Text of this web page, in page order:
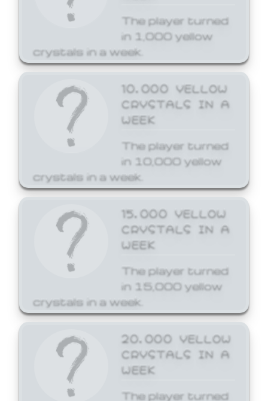
The player turned
in 1,000 yellow
crystals in a week.
10,000 YELLOW
CRYSTALS IN A
WEEK
The player turned
in 10,000 yellow
crystals in a week.
15,000 YELLOW
CRYSTALS IN A
WEEK
The player turned
in 15,000 yellow
crystals in a week.
20,000 YELLOW
CRYSTALS IN A
WEEK
The player turned